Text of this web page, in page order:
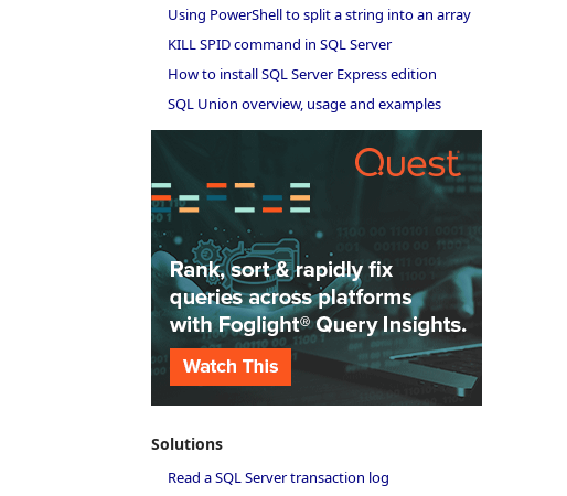
Using PowerShell to split a string into an array
KILL SPID command in SQL Server
How to install SQL Server Express edition
SQL Union overview, usage and examples
Solutions
Read a SQL Server transaction log